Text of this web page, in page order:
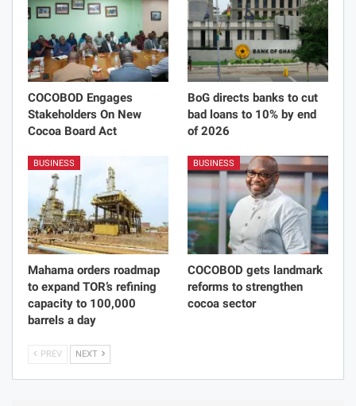
COCOBOD Engages
Stakeholders On New
Cocoa Board Act
BoG directs banks to cut
bad loans to 10% by end
of 2026
BUSINESS
Mahama orders roadmap
to expand TOR’s refining
capacity to 100,000
barrels a day
BUSINESS
COCOBOD gets landmark
reforms to strengthen
cocoa sector
PREV NEXT